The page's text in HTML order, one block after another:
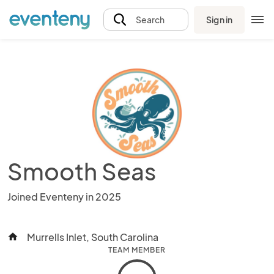
Search Sign in
Smooth Seas
Joined Eventeny in 2025
home Murrells Inlet, South Carolina
TEAM MEMBER